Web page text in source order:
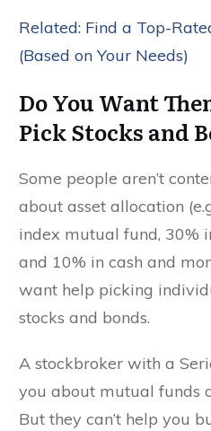
Related: Find a Top-
(Based on Your Needs)
Do You Want
Pick Stocks and
Some people aren’t
about asset allocation
index mutual fund, 30%
and 10% in cash and
want help picking
stocks and bonds.
A stockbroker with a
you about mutual funds
But they can’t help you